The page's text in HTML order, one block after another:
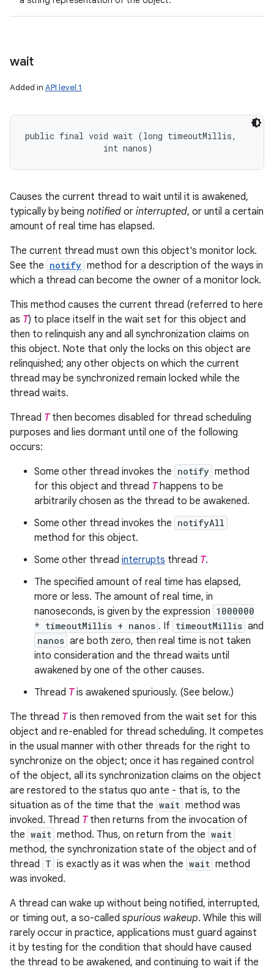
wait
Added in API level 1
public final void wait (long timeoutMillis,
                int nanos)
Causes the current thread to wait until it is awakened,
typically by being notified or interrupted, or until a certain
amount of real time has elapsed.
The current thread must own this object's monitor lock.
See the notify method for a description of the ways in
which a thread can become the owner of a monitor lock.
This method causes the current thread (referred to here
as T) to place itself in the wait set for this object and
then to relinquish any and all synchronization claims on
this object. Note that only the locks on this object are
relinquished; any other objects on which the current
thread may be synchronized remain locked while the
thread waits.
Thread Tthen becomes disabled for thread scheduling
purposes and lies dormant until one of the following
occurs:
Some other thread invokes the notify method
for this object and thread Thappens to be
arbitrarily chosen as the thread to be awakened.
Some other thread invokes the notifyAll
method for this object.
Some other thread interrupts thread T.
The specified amount of real time has elapsed,
more or less. The amount of real time, in
nanoseconds, is given by the expression 1000000
* timeoutMillis + nanos . If timeoutMillis and
nanos are both zero, then real time is not taken
into consideration and the thread waits until
awakened by one of the other causes.
Thread Tis awakened spuriously. (See below.)
The thread Tis then removed from the wait set for this
object and re-enabled for thread scheduling. It competes
in the usual manner with other threads for the right to
synchronize on the object; once it has regained control
of the object, all its synchronization claims on the object
are restored to the status quo ante - that is, to the
situation as of the time that the wait method was
invoked. Thread Tthen returns from the invocation of
the wait method. Thus, on return from the wait
method, the synchronization state of the object and of
thread T is exactly as it was when the wait method
was invoked.
A thread can wake up without being notified, interrupted,
or timing out, a so-called spurious wakeup. While this will
rarely occur in practice, applications must guard against
it by testing for the condition that should have caused
the thread to be awakened, and continuing to wait if the